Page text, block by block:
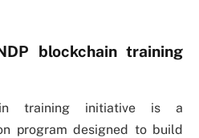
blockchain training
training initiative is a
program designed to build